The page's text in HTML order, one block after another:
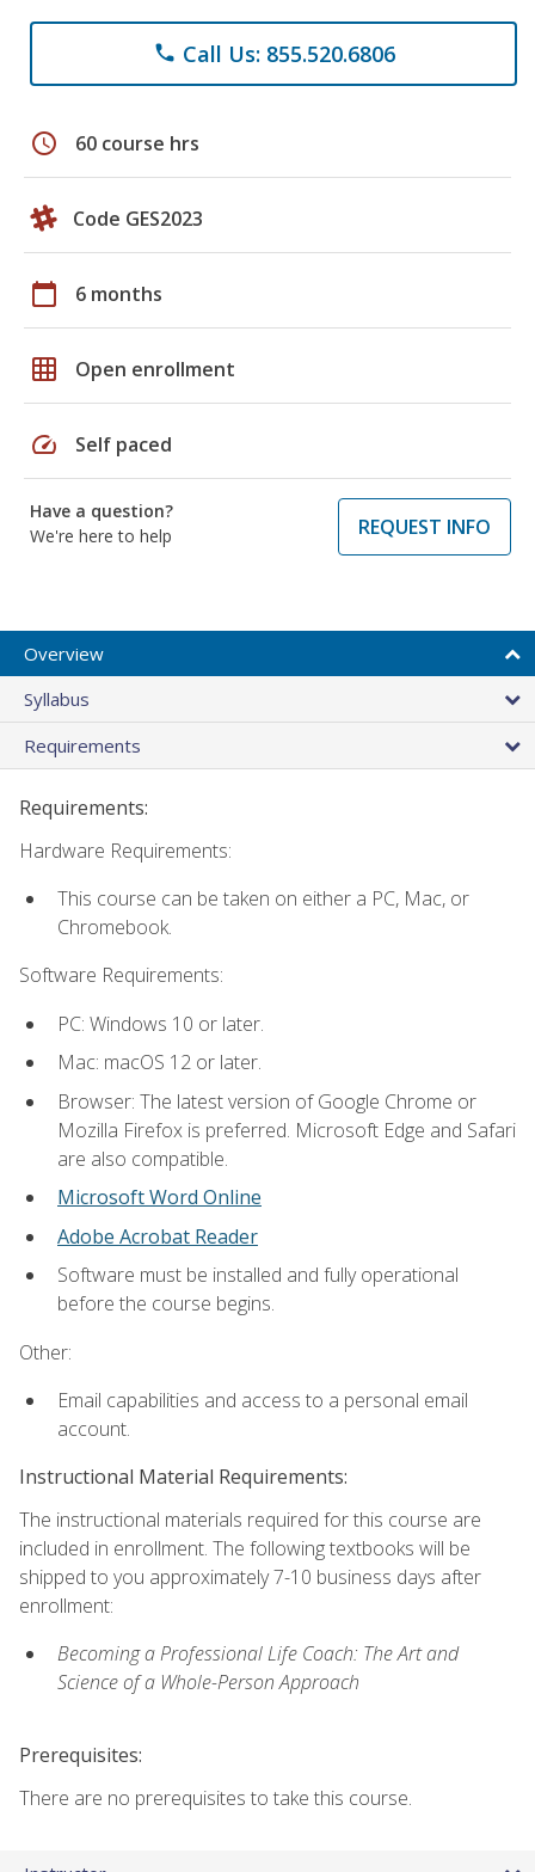
phone Call Us: 855.520.6806
schedule 60 course hrs
Code GES2023
calendar_today 6 months
grid_on Open enrollment
speed Self paced
Have a question?
We're here to help
REQUEST INFO
Overview
Syllabus
Requirements
Requirements:
Hardware Requirements:
This course can be taken on either a PC, Mac, or
Chromebook.
Software Requirements:
PC: Windows 10 or later.
Mac: macOS 12 or later.
Browser: The latest version of Google Chrome or
Mozilla Firefox is preferred. Microsoft Edge and Safari
are also compatible.
Microsoft Word Online
Adobe Acrobat Reader
Software must be installed and fully operational
before the course begins.
Other:
Email capabilities and access to a personal email
account.
Instructional Material Requirements:
The instructional materials required for this course are
included in enrollment. The following textbooks will be
shipped to you approximately 7-10 business days after
enrollment:
Becoming a Professional Life Coach: The Art and
Science of a Whole-Person Approach
Prerequisites:
There are no prerequisites to take this course.